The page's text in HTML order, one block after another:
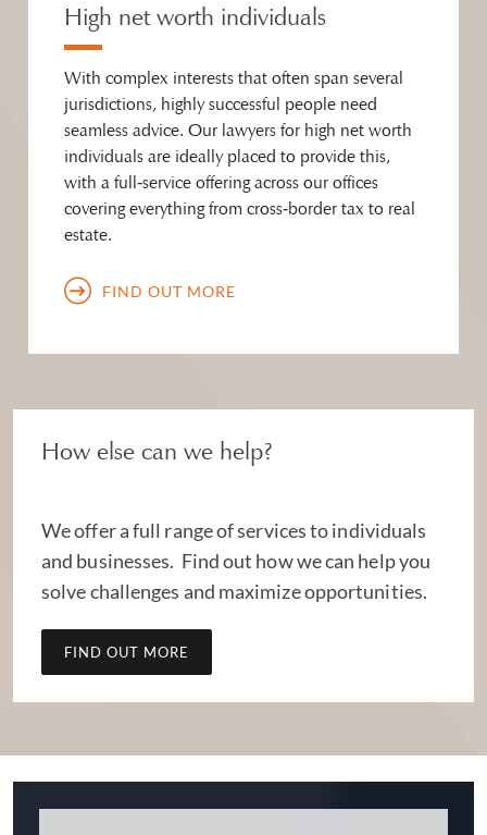
High net worth individuals
With complex interests that often span several
jurisdictions, highly successful people need
seamless advice. Our lawyers for high net worth
individuals are ideally placed to provide this,
with a full‑service offering across our offices
covering everything from cross‑border tax to real
estate.
FIND OUT MORE
How else can we help?
We offer a full range of services to individuals
and businesses. Find out how we can help you
solve challenges and maximize opportunities.
FIND OUT MORE